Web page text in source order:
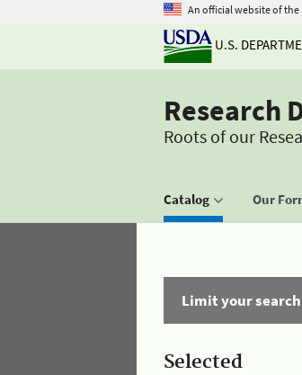
An official website of
U.S.
Research
Roots of our
Catalog Our
Limit your search
Selected